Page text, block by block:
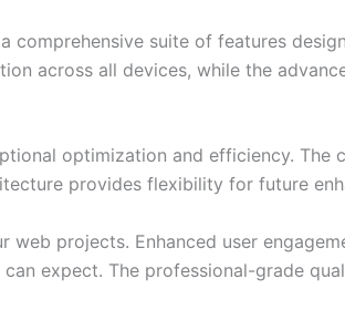
suite of features
across all devices, while the
optimization and efficiency. The
provides flexibility for future
projects. Enhanced user
expect. The professional-grade